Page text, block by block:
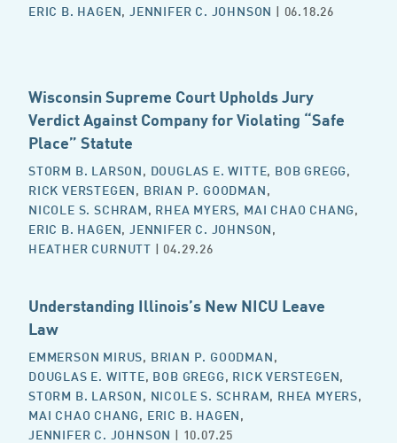
ERIC B. HAGEN, JENNIFER C. JOHNSON | 06.18.26
Wisconsin Supreme Court Upholds Jury
Verdict Against Company for Violating “Safe
Place” Statute
STORM B. LARSON, DOUGLAS E. WITTE, BOB GREGG,
RICK VERSTEGEN, BRIAN P. GOODMAN,
NICOLE S. SCHRAM, RHEA MYERS, MAI CHAO CHANG,
ERIC B. HAGEN, JENNIFER C. JOHNSON,
HEATHER CURNUTT | 04.29.26
Understanding Illinois’s New NICU Leave
Law
EMMERSON MIRUS, BRIAN P. GOODMAN,
DOUGLAS E. WITTE, BOB GREGG, RICK VERSTEGEN,
STORM B. LARSON, NICOLE S. SCHRAM, RHEA MYERS,
MAI CHAO CHANG, ERIC B. HAGEN,
JENNIFER C. JOHNSON | 10.07.25